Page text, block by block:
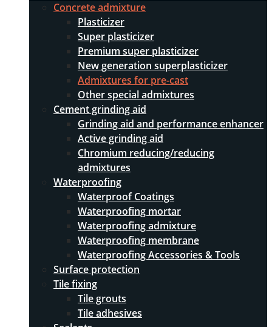
Concrete admixture
Plasticizer
Super plasticizer
Premium super plasticizer
New generation superplasticizer
Admixtures for pre-cast
Other special admixtures
Cement grinding aid
Grinding aid and performance enhancer
Active grinding aid
Chromium reducing/reducing
admixtures
Waterproofing
Waterproof Coatings
Waterproofing mortar
Waterproofing admixture
Waterproofing membrane
Waterproofing Accessories & Tools
Surface protection
Tile fixing
Tile grouts
Tile adhesives